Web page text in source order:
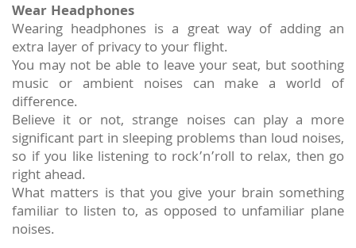
Wear Headphones
Wearing headphones is a great way of adding an
extra layer of privacy to your flight.
You may not be able to leave your seat, but soothing
music or ambient noises can make a world of
difference.
Believe it or not, strange noises can play a more
significant part in sleeping problems than loud noises,
so if you like listening to rock’n’roll to relax, then go
right ahead.
What matters is that you give your brain something
familiar to listen to, as opposed to unfamiliar plane
noises.